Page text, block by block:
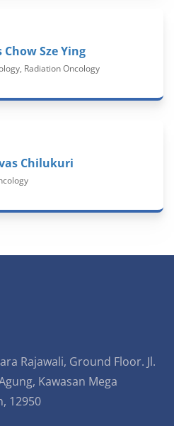
Chow Sze Ying
Radiation Oncology
Chilukuri
Rajawali, Ground Floor. Jl.
Kawasan Mega
12950